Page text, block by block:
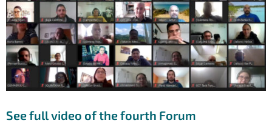
See full video of the fourth Forum